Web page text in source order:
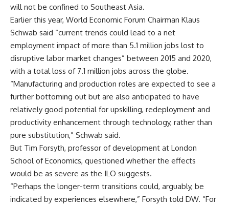
will not be confined to Southeast Asia.
Earlier this year, World Economic Forum Chairman Klaus
Schwab said “current trends could lead to a net
employment impact of more than 5.1 million jobs lost to
disruptive labor market changes” between 2015 and 2020,
with a total loss of 7.1 million jobs across the globe.
“Manufacturing and production roles are expected to see a
further bottoming out but are also anticipated to have
relatively good potential for upskilling, redeployment and
productivity enhancement through technology, rather than
pure substitution,” Schwab said.
But Tim Forsyth, professor of development at London
School of Economics, questioned whether the effects
would be as severe as the ILO suggests.
“Perhaps the longer-term transitions could, arguably, be
indicated by experiences elsewhere,” Forsyth told DW. “For